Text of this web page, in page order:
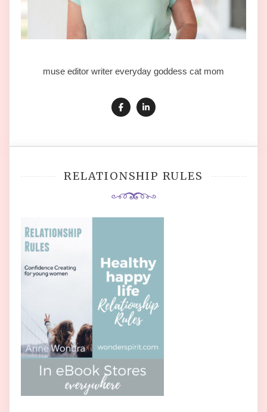
muse editor writer everyday goddess cat mom
RELATIONSHIP RULES